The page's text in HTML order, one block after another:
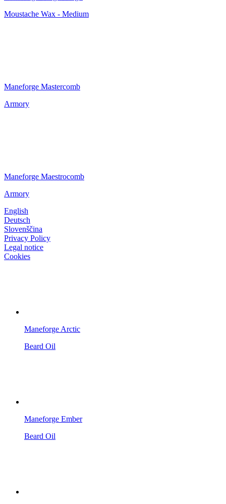
Moustache Wax - Medium
Maneforge Mastercomb
Armory
Maneforge Maestrocomb
Armory
English
Deutsch
Slovenščina
Privacy Policy
Legal notice
Cookies
Maneforge Arctic
Beard Oil
Maneforge Ember
Beard Oil